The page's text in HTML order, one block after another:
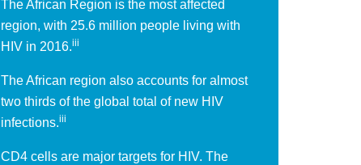
The African Region is the most affected
region, with 25.6 million people living with
HIV in 2016.iii
The African region also accounts for almost
two thirds of the global total of new HIV
infections.iii
CD4 cells are major targets for HIV. The